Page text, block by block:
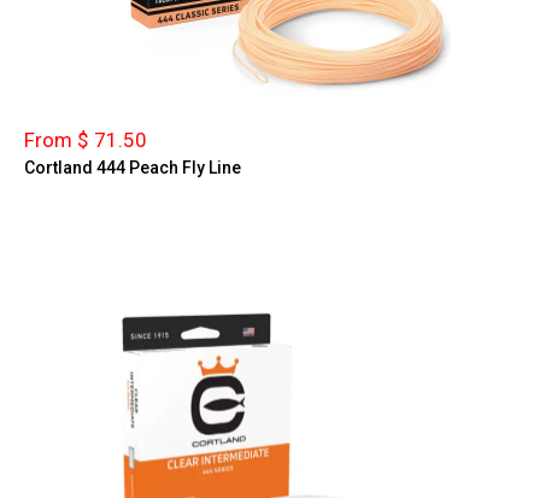
From $ 71.50
Cortland 444 Peach Fly Line